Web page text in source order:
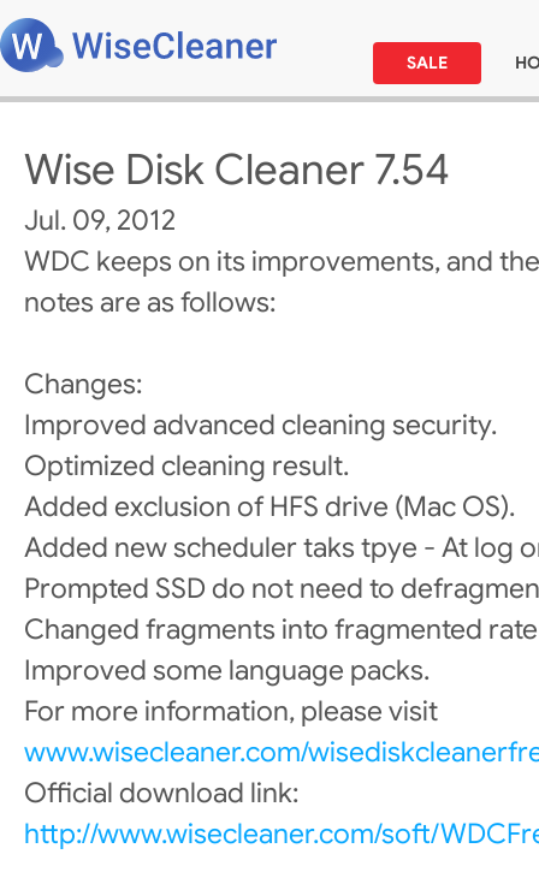
SALE
Wise Disk Cleaner 7.54
Jul. 09, 2012
WDC keeps on its improvements, and
notes are as follows:
Changes:
Improved advanced cleaning security.
Optimized cleaning result.
Added exclusion of HFS drive (Mac OS).
Added new scheduler taks tpye - At log
Prompted SSD do not need to
Changed fragments into fragmented
Improved some language packs.
For more information, please visit
www.wisecleaner.com/
Official download link:
http://www.wisecleaner.com/soft/